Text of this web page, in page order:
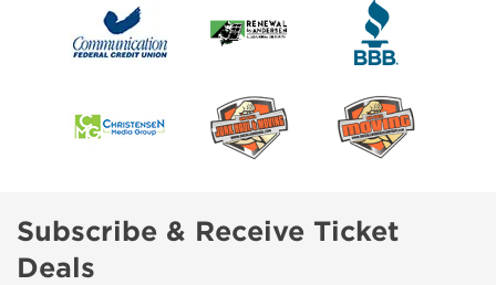
Subscribe & Receive Ticket
Deals